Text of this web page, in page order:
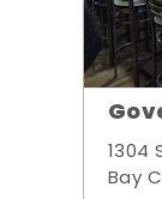
1304
Bay